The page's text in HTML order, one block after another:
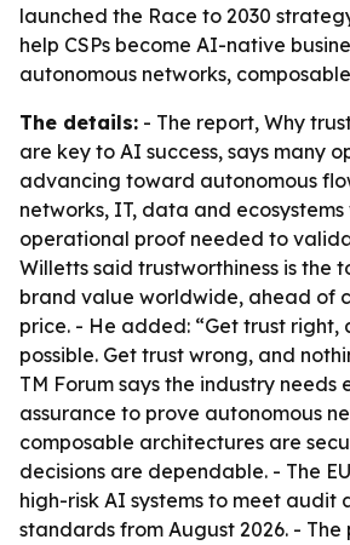
launched the Race to 2030
help CSPs become AI-native
autonomous networks,
The details: - The report, Why
are key to AI success, says many
advancing toward autonomous
networks, IT, data and
operational proof needed to
Willetts said trustworthiness is the
brand value worldwide, ahead of
price. - He added: “Get trust right,
possible. Get trust wrong, and
TM Forum says the industry needs
assurance to prove autonomous
composable architectures are
decisions are dependable. - The
high-risk AI systems to meet audit
standards from August 2026. - The